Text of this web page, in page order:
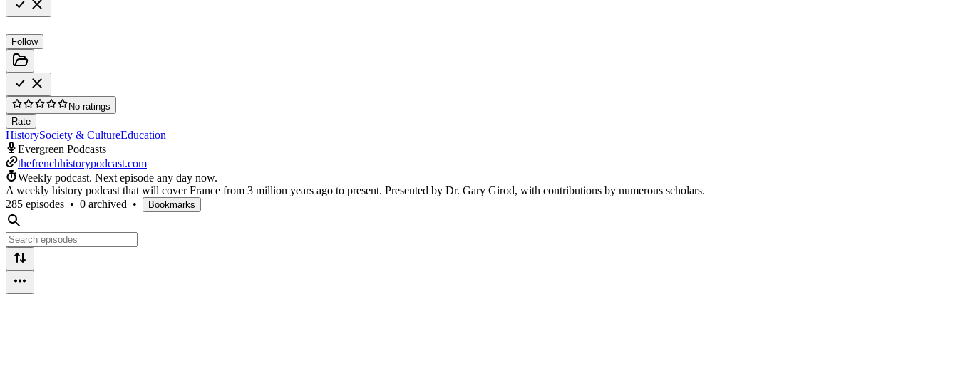
Follow
No ratings
Rate
HistorySociety & CultureEducation
Evergreen Podcasts
thefrenchhistorypodcast.com
Weekly podcast. Next episode any day now.
A weekly history podcast that will cover France from 3 million years ago to present. Presented by Dr. Gary Girod, with contributions by numerous scholars.
285 episodes • 0 archived • Bookmarks